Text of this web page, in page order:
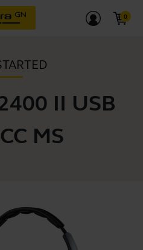
II USB
MS